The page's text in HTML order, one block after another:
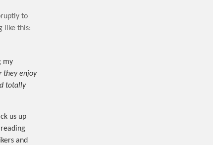
to
like this:
my
they enjoy
totally
us up
and